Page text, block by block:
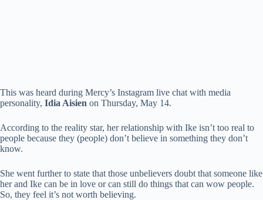
This was heard during Mercy’s Instagram live chat with media
personality, Idia Aisien on Thursday, May 14.
According to the reality star, her relationship with Ike isn’t too real to
people because they (people) don’t believe in something they don’t
know.
She went further to state that those unbelievers doubt that someone like
her and Ike can be in love or can still do things that can wow people.
So, they feel it’s not worth believing.